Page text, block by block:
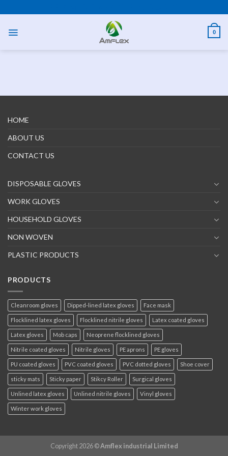
to
0
HOME
ABOUT US
CONTACT US
DISPOSABLE GLOVES
WORK GLOVES
HOUSEHOLD GLOVES
NON WOVEN
PLASTIC PRODUCTS
PRODUCTS
Cleanroom gloves Dipped-lined latex gloves Face mask
Flocklined latex gloves Flocklined nitrile gloves Latex coated gloves
Latex gloves Mob caps Neoprene flocklined gloves
Nitrile coated gloves Nitrile gloves PE aprons PE gloves
PU coated gloves PVC coated gloves PVC dotted gloves Shoe cover
sticky mats Sticky paper Stikcy Roller Surgical gloves
Unlined latex gloves Unlined nitrile gloves Vinyl gloves
Winter work gloves
Copyright 2026 ©Amflex industrial Limited